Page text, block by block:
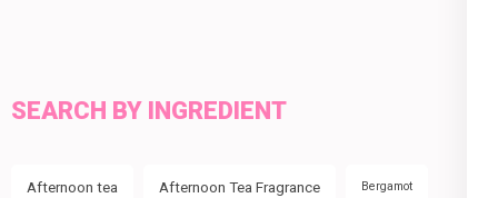
SEARCH BY INGREDIENT
Afternoon tea Afternoon Tea Fragrance Bergamot